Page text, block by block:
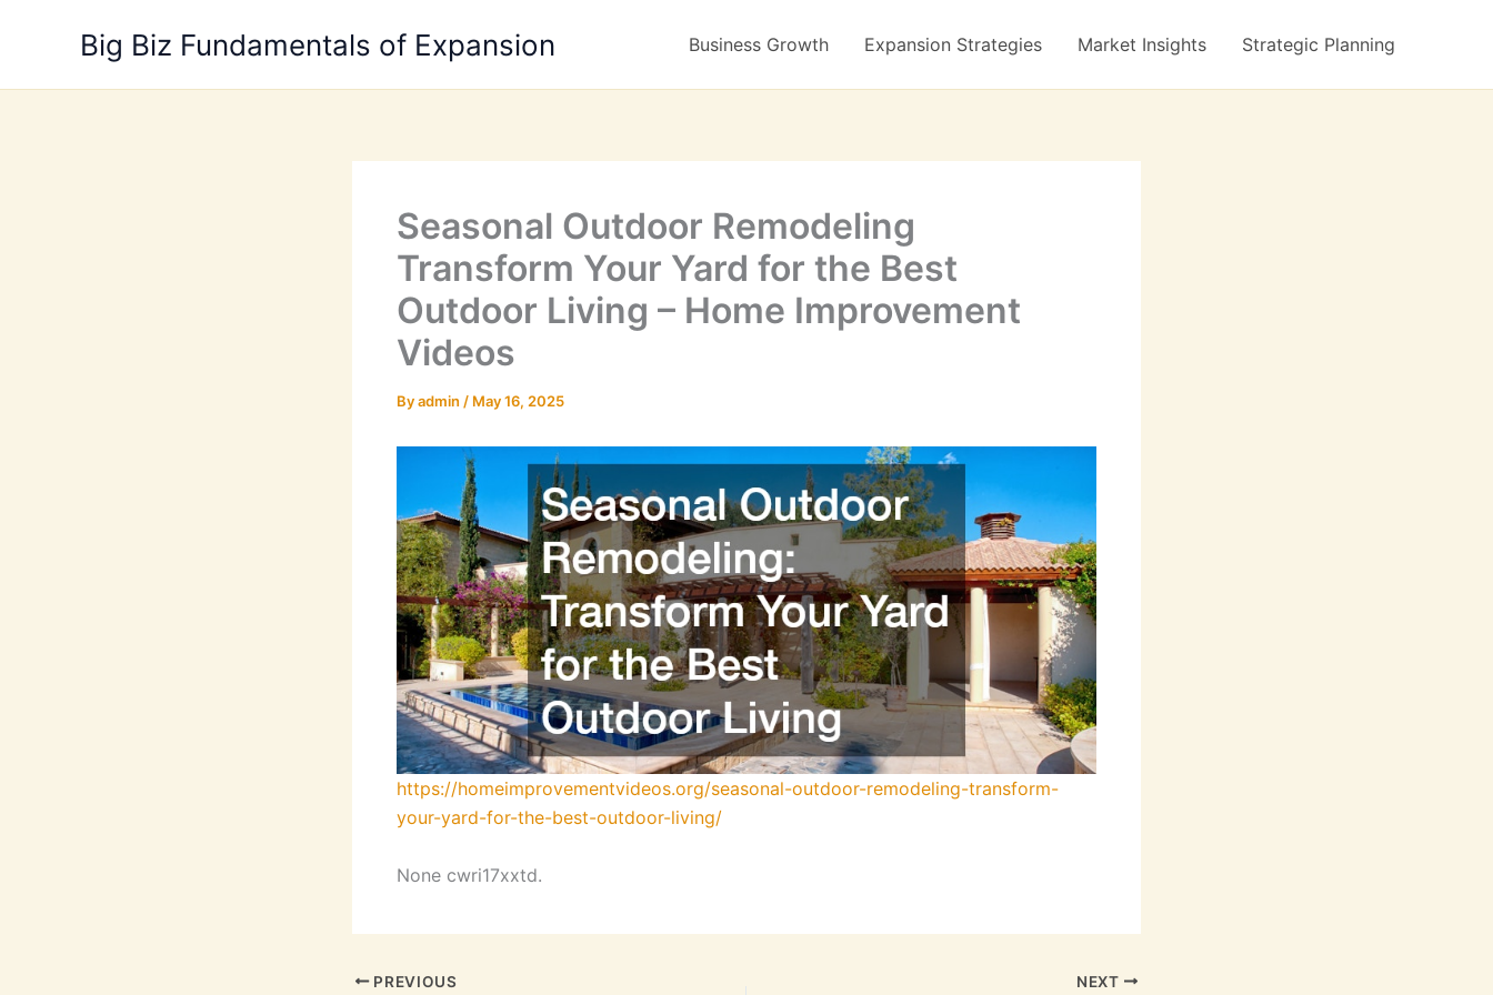
Big Biz Fundamentals of Expansion Business Growth Expansion Strategies Market Insights Strategic Planning
Seasonal Outdoor Remodeling
Transform Your Yard for the Best
Outdoor Living – Home Improvement
Videos
Byadmin / May 16, 2025
https://homeimprovementvideos.org/seasonal-outdoor-remodeling-transform-
your-yard-for-the-best-outdoor-living/
None cwri17xxtd.
PREVIOUS NEXT